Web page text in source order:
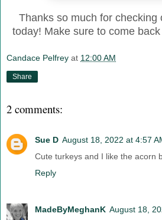
Thanks so much for checking
today! Make sure to come
Candace Pelfrey at 12:00 AM
Share
2 comments:
Sue D August 18, 2022 at 4:57
Cute turkeys and I like the acorn
Reply
MadeByMeghanK August 18,